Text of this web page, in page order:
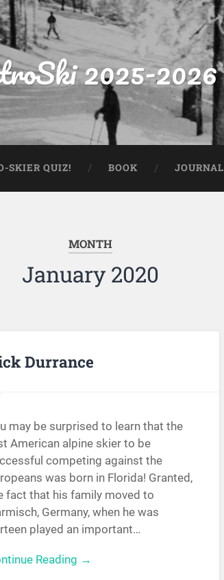
2025-2026
SKIER QUIZ! BOOK JOURNAL
MONTH
January 2020
Durrance
may be surprised to learn that the
American alpine skier to be
competing against the
was born in Florida! Granted,
fact that his family moved to
Germany, when he was
played an important…
Reading →